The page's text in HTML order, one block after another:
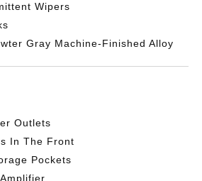
Wipers
Gray Machine-Finished Alloy
Outlets
In The Front
Pockets